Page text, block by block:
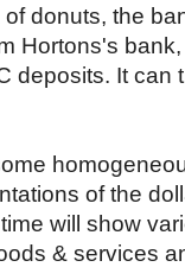
donuts, the
Hortons's
deposits. It can
of the
will show
& services